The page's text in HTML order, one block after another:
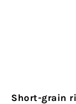
Short-grain